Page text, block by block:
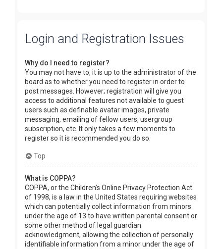
Login and Registration Issues
Why do I need to register?
You may not have to, it is up to the administrator of the
board as to whether you need to register in order to
post messages. However; registration will give you
access to additional features not available to guest
users such as definable avatar images, private
messaging, emailing of fellow users, usergroup
subscription, etc. It only takes a few moments to
register so it is recommended you do so.
Top
What is COPPA?
COPPA, or the Children’s Online Privacy Protection Act
of 1998, is a law in the United States requiring websites
which can potentially collect information from minors
under the age of 13 to have written parental consent or
some other method of legal guardian
acknowledgment, allowing the collection of personally
identifiable information from a minor under the age of